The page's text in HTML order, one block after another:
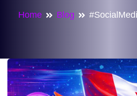
Home Blog